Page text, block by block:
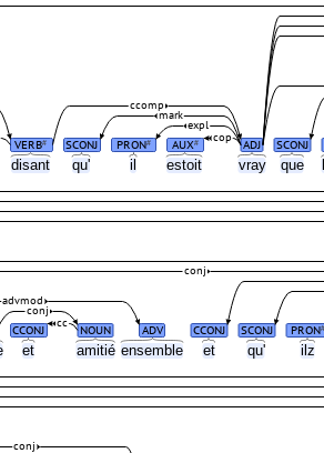
disant qu' il estoit vray que
et amitié ensemble et qu' ilz
VERB# SCONJ PRON# AUX# ADJ SCONJ
cop
expl
mark
ccomp
CCONJ NOUN ADV CCONJ SCONJ PRON#
cc
conj
advmod
conj
conj